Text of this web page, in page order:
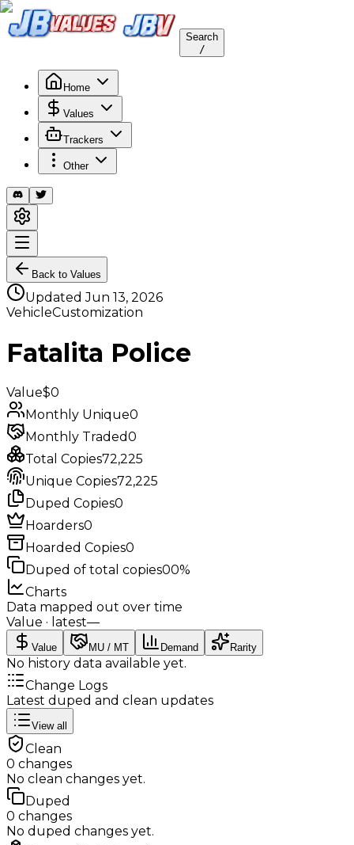
Search
/
Home
Values
Trackers
Other
Back to Values
UpdatedJun 13, 2026
VehicleCustomization
Fatalita Police
Value$0
Monthly Unique0
Monthly Traded0
Total Copies72,225
Unique Copies72,225
Duped Copies0
Hoarders0
Hoarded Copies0
Duped of total copies00%
Charts
Data mapped out over time
Value · latest—
Value MU / MT Demand Rarity
No history data available yet.
Change Logs
Latest duped and clean updates
View all
Clean
0 changes
No clean changes yet.
Duped
0 changes
No duped changes yet.